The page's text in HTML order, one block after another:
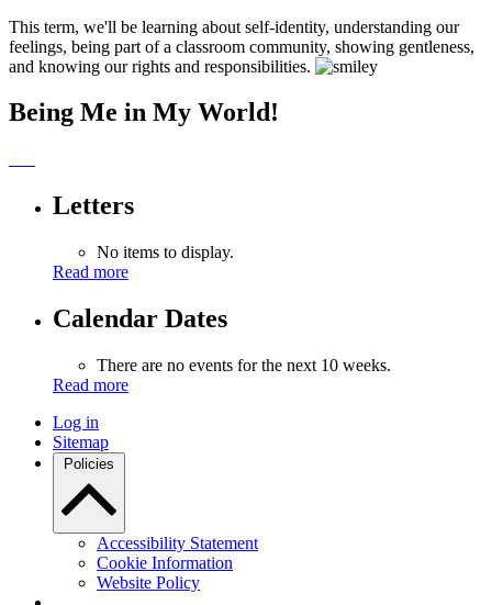
This term, we'll be learning about self-identity, understanding our
feelings, being part of a classroom community, showing gentleness,
and knowing our rights and responsibilities.
Being Me in My World!
Letters
No items to display.
Read more
Calendar Dates
There are no events for the next 10 weeks.
Read more
Log in
Sitemap
Policies
Accessibility Statement
Cookie Information
Website Policy